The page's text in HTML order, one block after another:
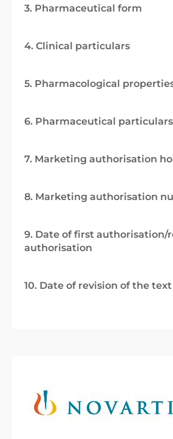
3. Pharmaceutical form
4. Clinical particulars
5. Pharmacological
6. Pharmaceutical particulars
7. Marketing authorisation
8. Marketing authorisation
9. Date of first authorisation/
authorisation
10. Date of revision of the text